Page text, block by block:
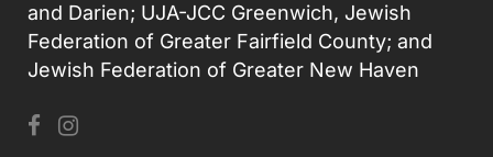
and Darien; UJA-JCC Greenwich, Jewish
Federation of Greater Fairfield County; and
Jewish Federation of Greater New Haven